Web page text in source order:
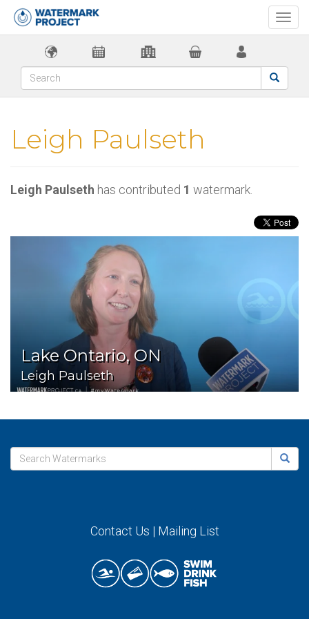
Leigh Paulseth
Leigh Paulseth has contributed 1 watermark.
Lake Ontario, ON
Leigh Paulseth
Contact Us | Mailing List